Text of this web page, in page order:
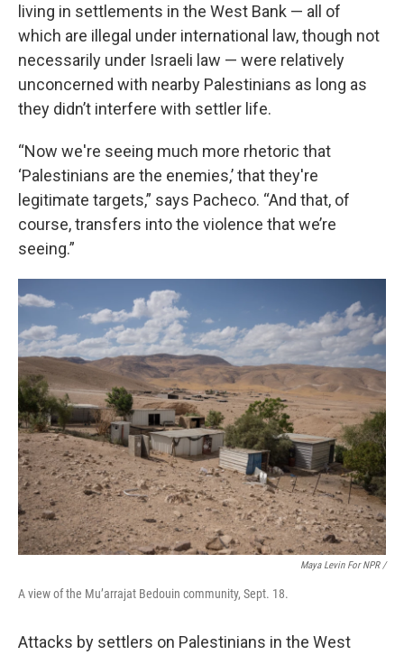
living in settlements in the West Bank — all of
which are illegal under international law, though not
necessarily under Israeli law — were relatively
unconcerned with nearby Palestinians as long as
they didn’t interfere with settler life.
“Now we're seeing much more rhetoric that
‘Palestinians are the enemies,’ that they're
legitimate targets,” says Pacheco. “And that, of
course, transfers into the violence that we’re
seeing.”
Maya Levin For NPR /
A view of the Mu’arrajat Bedouin community, Sept. 18.
Attacks by settlers on Palestinians in the West